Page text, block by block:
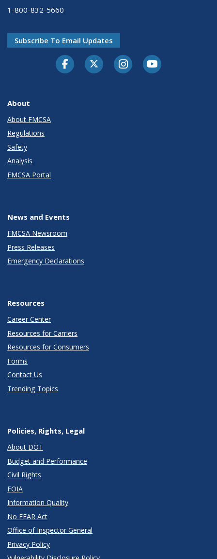
1-800-832-5660
Subscribe To Email Updates
FacebookTwitter-XInstagramYoutube
About
About FMCSA
Regulations
Safety
Analysis
FMCSA Portal
News and Events
FMCSA Newsroom
Press Releases
Emergency Declarations
Resources
Career Center
Resources for Carriers
Resources for Consumers
Forms
Contact Us
Trending Topics
Policies, Rights, Legal
About DOT
Budget and Performance
Civil Rights
FOIA
Information Quality
No FEAR Act
Office of Inspector General
Privacy Policy